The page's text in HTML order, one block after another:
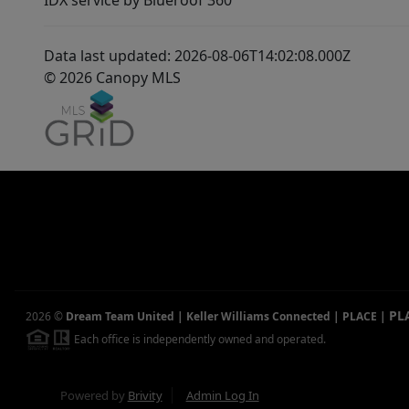
Data last updated: 2026-08-06T14:02:08.000Z
© 2026 Canopy MLS
2026 © Dream Team United | Keller Williams Connected | PLACE |
Each office is independently owned and operated.
Powered by Brivity Admin Log In